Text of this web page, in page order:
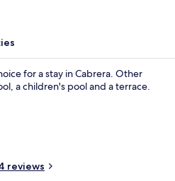
for a stay in Cabrera. Other
a children's pool and a terrace.
reviews